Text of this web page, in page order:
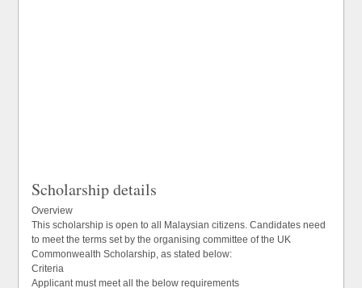
Scholarship details
Overview
This scholarship is open to all Malaysian citizens. Candidates need
to meet the terms set by the organising committee of the UK
Commonwealth Scholarship, as stated below:
Criteria
Applicant must meet all the below requirements